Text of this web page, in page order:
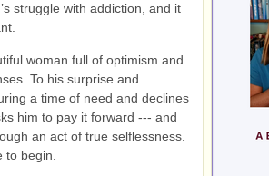
struggle with addiction, and it
woman full of optimism and
To his surprise and
a time of need and declines
him to pay it forward --- and
an act of true selflessness.
to begin.